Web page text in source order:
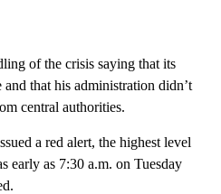
of the crisis saying that its
that his administration didn’t
central authorities.
a red alert, the highest level
early as 7:30 a.m. on Tuesday